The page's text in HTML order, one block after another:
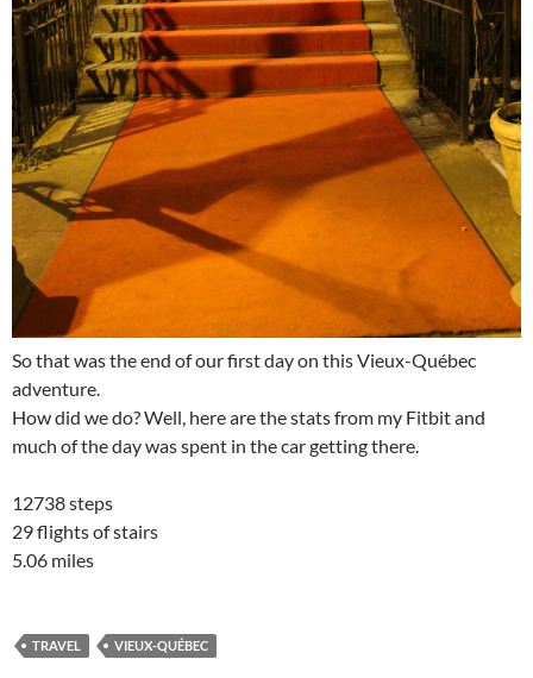
So that was the end of our first day on this Vieux-Québec
adventure.
How did we do? Well, here are the stats from my Fitbit and
much of the day was spent in the car getting there.
12738 steps
29 flights of stairs
5.06 miles
TRAVEL VIEUX-QUÉBEC